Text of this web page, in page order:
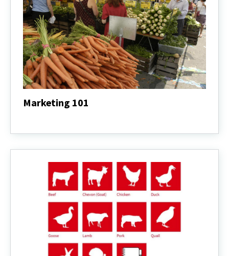
Marketing 101